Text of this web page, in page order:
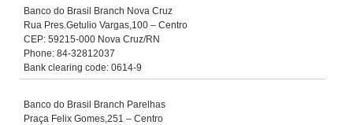
Banco do Brasil Branch Nova Cruz
Rua Pres.Getulio Vargas,100 – Centro
CEP: 59215-000 Nova Cruz/RN
Phone: 84-32812037
Bank clearing code: 0614-9
Banco do Brasil Branch Parelhas
Praça Felix Gomes,251 – Centro